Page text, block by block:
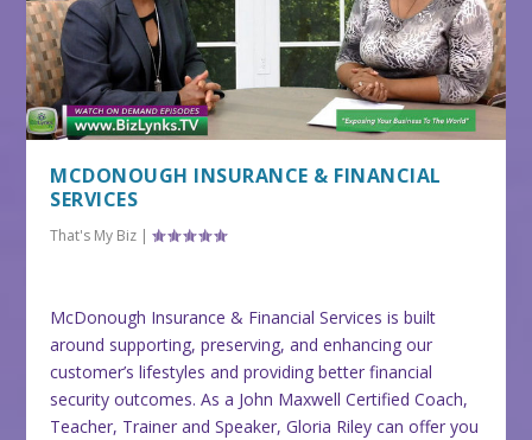
MCDONOUGH INSURANCE & FINANCIAL
SERVICES
That's My Biz |
McDonough Insurance & Financial Services is built
around supporting, preserving, and enhancing our
customer’s lifestyles and providing better financial
security outcomes. As a John Maxwell Certified Coach,
Teacher, Trainer and Speaker, Gloria Riley can offer you